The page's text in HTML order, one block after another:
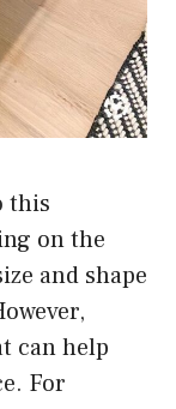
this
on the
and shape
can help
For